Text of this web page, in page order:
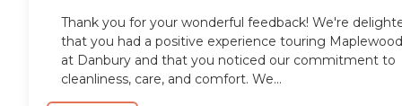
Thank you for your wonderful feedback! We're
that you had a positive experience touring Maplewood
at Danbury and that you noticed our commitment to
cleanliness, care, and comfort. We...